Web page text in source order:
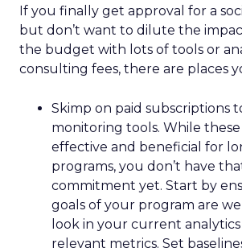
If you finally get approval for a
but don’t want to dilute the
the budget with lots of tools or
consulting fees, there are places
Skimp on paid subscriptions
monitoring tools. While these
effective and beneficial for
programs, you don’t have
commitment yet. Start by
goals of your program are
look in your current
relevant metrics. Set